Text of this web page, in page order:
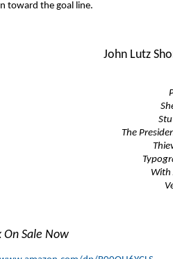
toward the goal line.
John Lutz
The
With
On Sale Now